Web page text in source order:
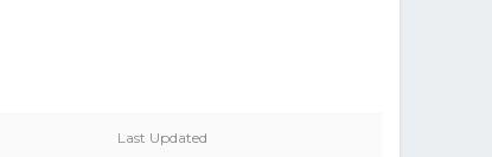
Last Updated